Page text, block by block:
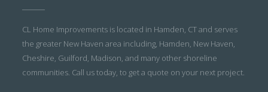
CL Home Improvements is located in Hamden, CT and serves
the greater New Haven area including, Hamden, New Haven,
Cheshire, Guilford, Madison, and many other shoreline
communities. Call us today, to get a quote on your next project.